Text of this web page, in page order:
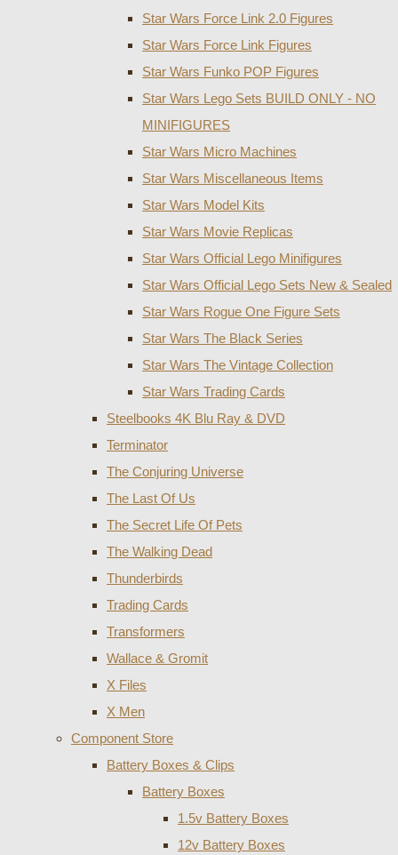
Star Wars Force Link 2.0 Figures
Star Wars Force Link Figures
Star Wars Funko POP Figures
Star Wars Lego Sets BUILD ONLY - NO
MINIFIGURES
Star Wars Micro Machines
Star Wars Miscellaneous Items
Star Wars Model Kits
Star Wars Movie Replicas
Star Wars Official Lego Minifigures
Star Wars Official Lego Sets New & Sealed
Star Wars Rogue One Figure Sets
Star Wars The Black Series
Star Wars The Vintage Collection
Star Wars Trading Cards
Steelbooks 4K Blu Ray & DVD
Terminator
The Conjuring Universe
The Last Of Us
The Secret Life Of Pets
The Walking Dead
Thunderbirds
Trading Cards
Transformers
Wallace & Gromit
X Files
X Men
Component Store
Battery Boxes & Clips
Battery Boxes
1.5v Battery Boxes
12v Battery Boxes